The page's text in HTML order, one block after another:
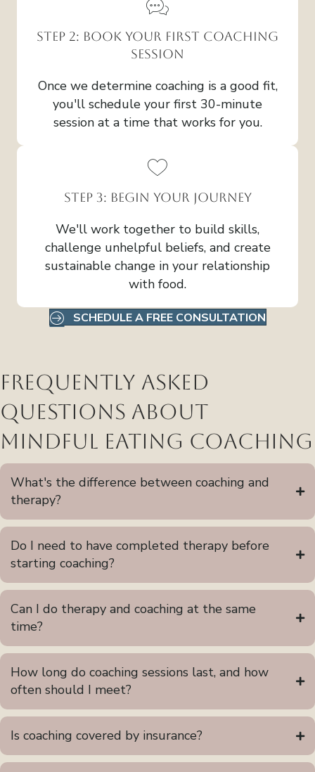
Step 2: Book Your First Coaching
Session
Once we determine coaching is a good fit,
you'll schedule your first 30-minute
session at a time that works for you.
Step 3: Begin Your Journey
We'll work together to build skills,
challenge unhelpful beliefs, and create
sustainable change in your relationship
with food.
SCHEDULE A FREE CONSULTATION
Frequently Asked
Questions About
Mindful Eating Coaching
What's the difference between coaching and
therapy?
Do I need to have completed therapy before
starting coaching?
Can I do therapy and coaching at the same
time?
How long do coaching sessions last, and how
often should I meet?
Is coaching covered by insurance?